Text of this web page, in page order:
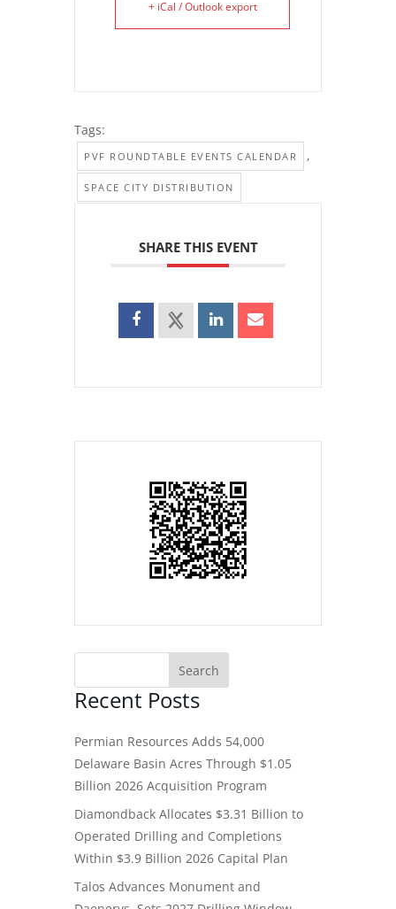
+ iCal / Outlook export
Tags:
PVF ROUNDTABLE EVENTS CALENDAR ,
SPACE CITY DISTRIBUTION
SHARE THIS EVENT
Recent Posts
Permian Resources Adds 54,000
Delaware Basin Acres Through $1.05
Billion 2026 Acquisition Program
Diamondback Allocates $3.31 Billion to
Operated Drilling and Completions
Within $3.9 Billion 2026 Capital Plan
Talos Advances Monument and